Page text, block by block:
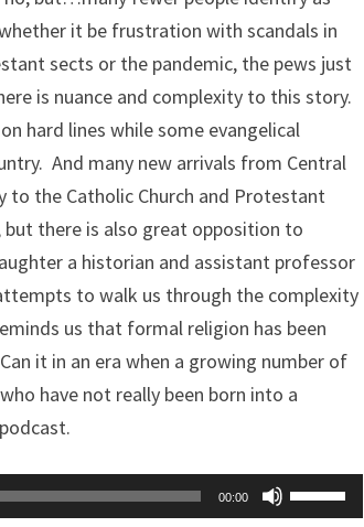
it be frustration with scandals in
sects or the pandemic, the pews just
is nuance and complexity to this story.
hard lines while some evangelical
And many new arrivals from Central
to the Catholic Church and Protestant
there is also great opposition to
a historian and assistant professor
to walk us through the complexity
us that formal religion has been
it in an era when a growing number of
have not really been born into a
00:00
Use
Up/Down